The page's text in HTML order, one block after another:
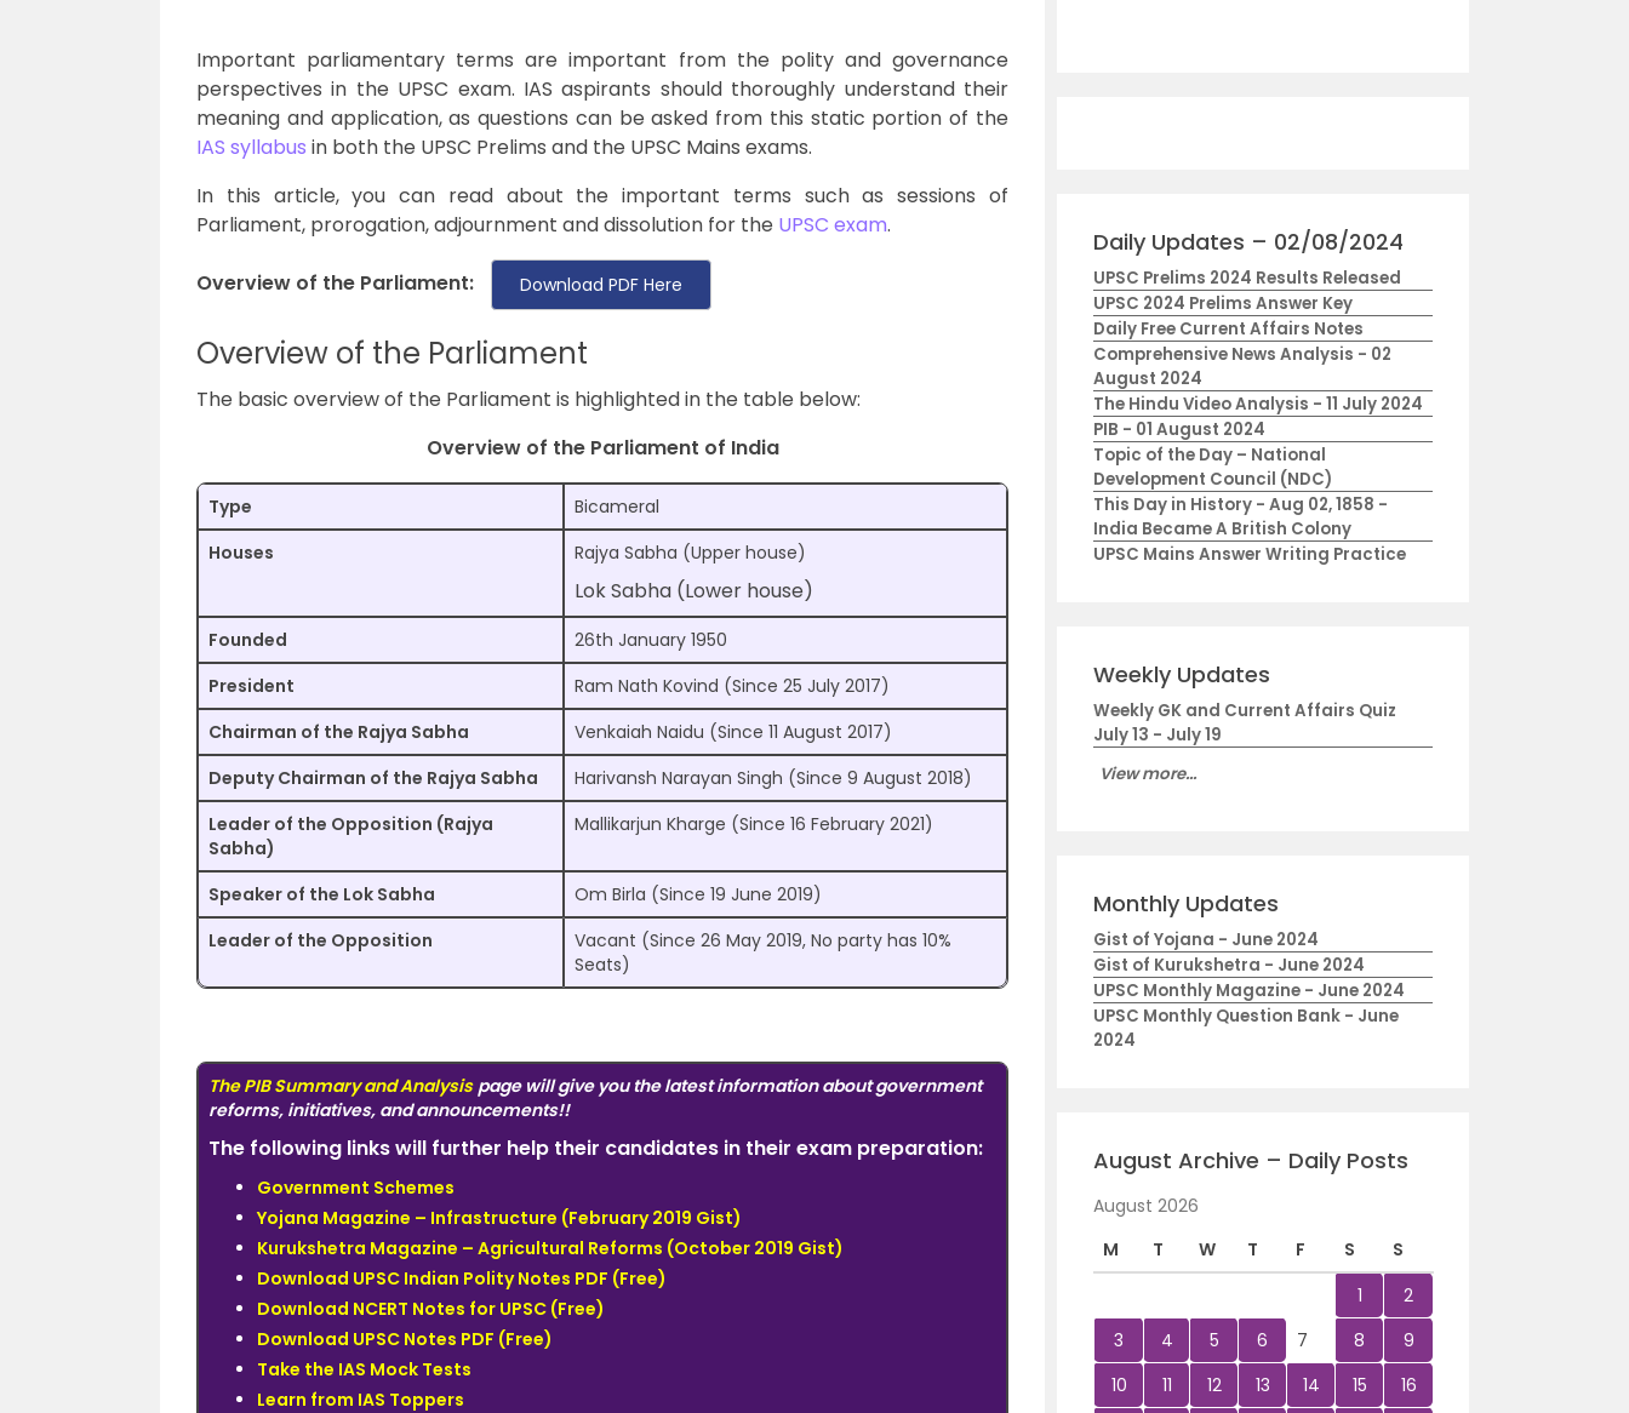
Important parliamentary terms are important from the polity and governance
perspectives in the UPSC exam. IAS aspirants should thoroughly understand their
meaning and application, as questions can be asked from this static portion of the
IAS syllabus in both the UPSC Prelims and the UPSC Mains exams.
In this article, you can read about the important terms such as sessions of
Parliament, prorogation, adjournment and dissolution for the UPSC exam.
Overview of the Parliament: Download PDF Here
Overview of the Parliament
The basic overview of the Parliament is highlighted in the table below:
Overview of the Parliament of India
Type
Bicameral
Houses
Rajya Sabha (Upper house)
Lok Sabha (Lower house)
Founded
26th January 1950
President
Ram Nath Kovind (Since 25 July 2017)
Chairman of the Rajya Sabha
Venkaiah Naidu (Since 11 August 2017)
Deputy Chairman of the Rajya Sabha
Harivansh Narayan Singh (Since 9 August 2018)
Leader of the Opposition (Rajya
Sabha)
Mallikarjun Kharge (Since 16 February 2021)
Speaker of the Lok Sabha
Om Birla (Since 19 June 2019)
Leader of the Opposition
Vacant (Since 26 May 2019, No party has 10%
Seats)
ThePIB Summary and Analysis page will give you the latest information about government
reforms, initiatives, and announcements!!
The following links will further help their candidates in their exam preparation:
Government Schemes
Yojana Magazine – Infrastructure (February 2019 Gist)
Kurukshetra Magazine – Agricultural Reforms (October 2019 Gist)
Download UPSC Indian Polity Notes PDF (Free)
Download NCERT Notes for UPSC (Free)
Download UPSC Notes PDF (Free)
Take the IAS Mock Tests
Learn from IAS Toppers
Daily Updates – 02/08/2024
UPSC Prelims 2024 Results Released
UPSC 2024 Prelims Answer Key
Daily Free Current Affairs Notes
Comprehensive News Analysis - 02
August 2024
The Hindu Video Analysis - 11 July 2024
PIB - 01 August 2024
Topic of the Day – National
Development Council (NDC)
This Day in History - Aug 02, 1858 -
India Became A British Colony
UPSC Mains Answer Writing Practice
Weekly Updates
Weekly GK and Current Affairs Quiz
July 13 - July 19
View more...
Monthly Updates
Gist of Yojana - June 2024
Gist of Kurukshetra - June 2024
UPSC Monthly Magazine - June 2024
UPSC Monthly Question Bank - June
2024
August Archive – Daily Posts
August 2026
M
T W T F S
S
1
2
3
4 5 6 7 8
9
10
11 12 13 14 15
16